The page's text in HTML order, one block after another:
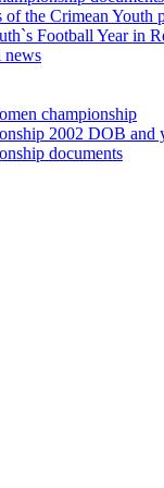
the Crimean Youth
Football Year in
news
championship
2002 DOB and
documents